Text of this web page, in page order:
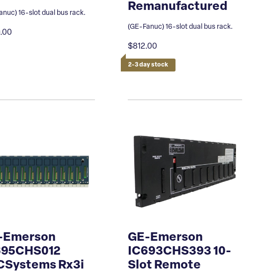
16-slot dual bus rack.
Remanufactured
(GE-Fanuc) 16-slot dual bus rack.
$812.00
2-3 day stock
Emerson
Rx3i
GE-Emerson
IC693CHS393 10-
Slot Remote